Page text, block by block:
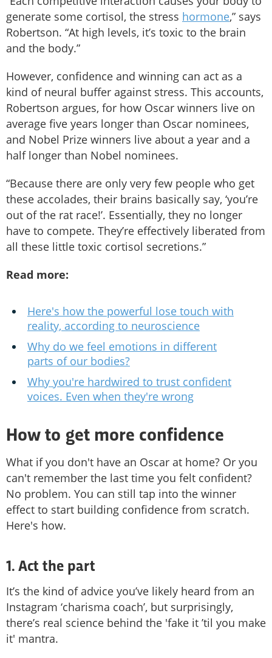
generate some cortisol, the stress hormone,” says
Robertson. “At high levels, it’s toxic to the brain
and the body.”
However, confidence and winning can act as a
kind of neural buffer against stress. This accounts,
Robertson argues, for how Oscar winners live on
average five years longer than Oscar nominees,
and Nobel Prize winners live about a year and a
half longer than Nobel nominees.
“Because there are only very few people who get
these accolades, their brains basically say, ‘you’re
out of the rat race!’. Essentially, they no longer
have to compete. They’re effectively liberated from
all these little toxic cortisol secretions.”
Read more:
Here's how the powerful lose touch with
reality, according to neuroscience
Why do we feel emotions in different
parts of our bodies?
Why you're hardwired to trust confident
voices. Even when they're wrong
How to get more confidence
What if you don't have an Oscar at home? Or you
can't remember the last time you felt confident?
No problem. You can still tap into the winner
effect to start building confidence from scratch.
Here's how.
1. Act the part
It’s the kind of advice you’ve likely heard from an
Instagram ‘charisma coach’, but surprisingly,
there’s real science behind the 'fake it ’til you make
it' mantra.